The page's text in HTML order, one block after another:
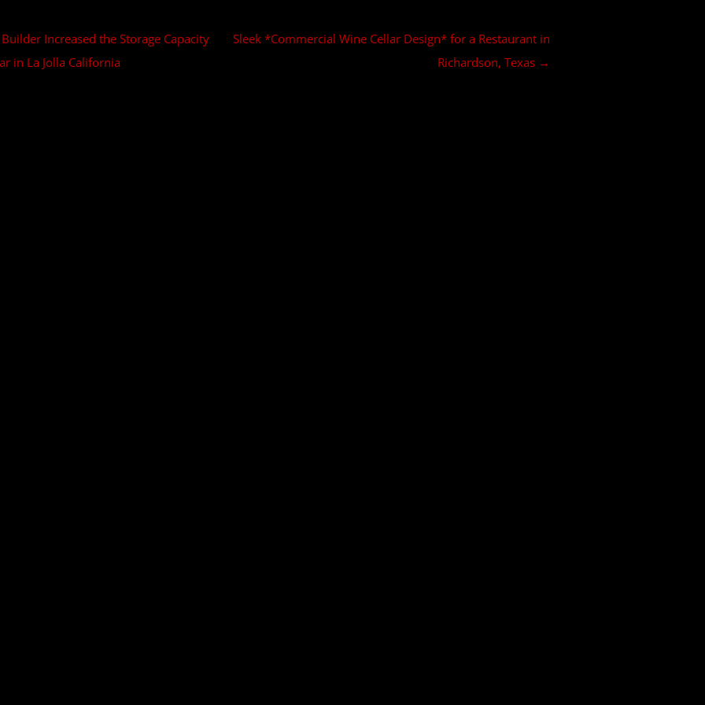
Increased the Storage Capacity
in La Jolla California
Sleek *Commercial Wine Cellar Design* for a Restaurant in
Richardson, Texas →